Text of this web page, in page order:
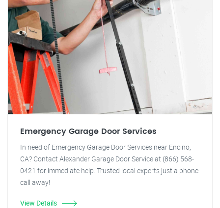
Emergency Garage Door Services
In need of Emergency Garage Door Services near Encino,
CA? Contact Alexander Garage Door Service at (866) 568-
0421 for immediate help. Trusted local experts just a phone
call away!
View Details